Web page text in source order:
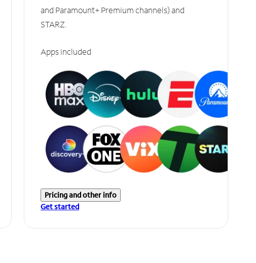
and Paramount+ Premium channels) and
STARZ.
Apps included
Pricing and other info
Get started